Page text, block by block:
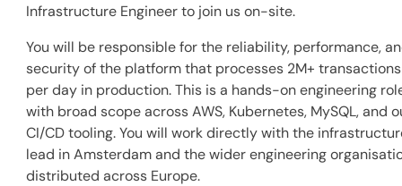
Infrastructure Engineer to join us on-site.
You will be responsible for the reliability, performance,
security of the platform that processes 2M+ transactions
per day in production. This is a hands-on engineering
with broad scope across AWS, Kubernetes, MySQL, and
CI/CD tooling. You will work directly with the
lead in Amsterdam and the wider engineering
distributed across Europe.